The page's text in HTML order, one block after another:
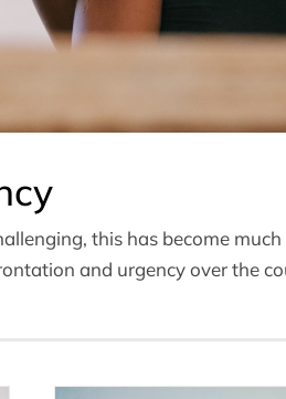
this has become
and urgency over the